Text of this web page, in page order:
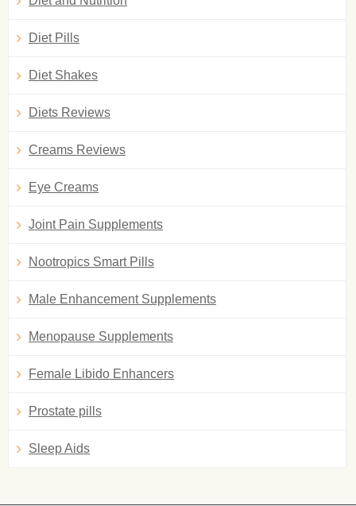
Diet Pills
Diet Shakes
Diets Reviews
Creams Reviews
Eye Creams
Joint Pain Supplements
Nootropics Smart Pills
Male Enhancement Supplements
Menopause Supplements
Female Libido Enhancers
Prostate pills
Sleep Aids